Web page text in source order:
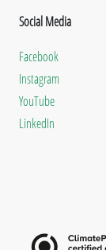
Social Media
Facebook
Instagram
YouTube
LinkedIn